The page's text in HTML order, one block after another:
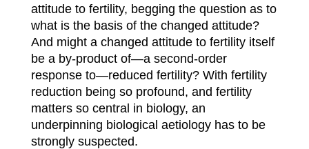
attitude to fertility, begging the question as to
what is the basis of the changed attitude?
And might a changed attitude to fertility itself
be a by-product of—a second-order
response to—reduced fertility? With fertility
reduction being so profound, and fertility
matters so central in biology, an
underpinning biological aetiology has to be
strongly suspected.